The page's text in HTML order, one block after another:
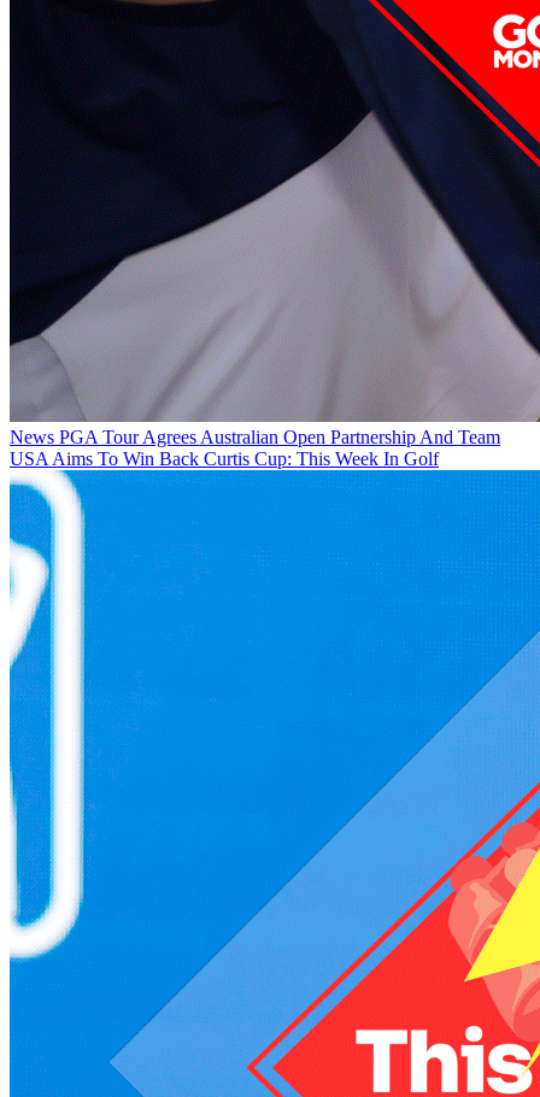
News PGA Tour Agrees Australian Open Partnership And Team
USA Aims To Win Back Curtis Cup: This Week In Golf